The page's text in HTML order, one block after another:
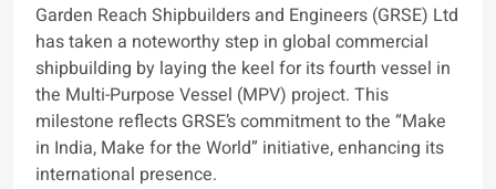
Garden Reach Shipbuilders and Engineers (GRSE) Ltd
has taken a noteworthy step in global commercial
shipbuilding by laying the keel for its fourth vessel in
the Multi-Purpose Vessel (MPV) project. This
milestone reflects GRSE’s commitment to the “Make
in India, Make for the World” initiative, enhancing its
international presence.